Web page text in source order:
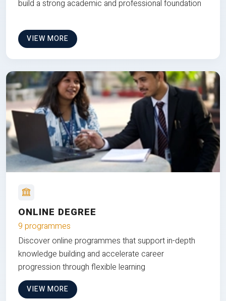
build a strong academic and professional foundation
VIEW MORE
ONLINE DEGREE
9 programmes
Discover online programmes that support in-depth
knowledge building and accelerate career
progression through flexible learning
VIEW MORE